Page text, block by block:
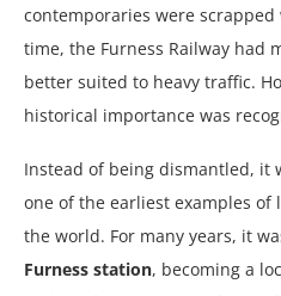
contemporaries were
time, the Furness Railway had
better suited to heavy traffic.
historical importance was
Instead of being dismantled, it
one of the earliest examples of
the world. For many years, it
Furness station, becoming a